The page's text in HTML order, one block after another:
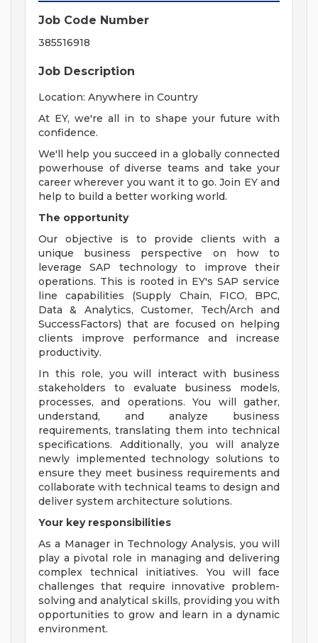
Job Code Number
385516918
Job Description
Location: Anywhere in Country
At EY, we're all in to shape your future with
confidence.
We'll help you succeed in a globally connected
powerhouse of diverse teams and take your
career wherever you want it to go. Join EY and
help to build a better working world.
The opportunity
Our objective is to provide clients with a
unique business perspective on how to
leverage SAP technology to improve their
operations. This is rooted in EY's SAP service
line capabilities (Supply Chain, FICO, BPC,
Data & Analytics, Customer, Tech/Arch and
SuccessFactors) that are focused on helping
clients improve performance and increase
productivity.
In this role, you will interact with business
stakeholders to evaluate business models,
processes, and operations. You will gather,
understand, and analyze business
requirements, translating them into technical
specifications. Additionally, you will analyze
newly implemented technology solutions to
ensure they meet business requirements and
collaborate with technical teams to design and
deliver system architecture solutions.
Your key responsibilities
As a Manager in Technology Analysis, you will
play a pivotal role in managing and delivering
complex technical initiatives. You will face
challenges that require innovative problem-
solving and analytical skills, providing you with
opportunities to grow and learn in a dynamic
environment.